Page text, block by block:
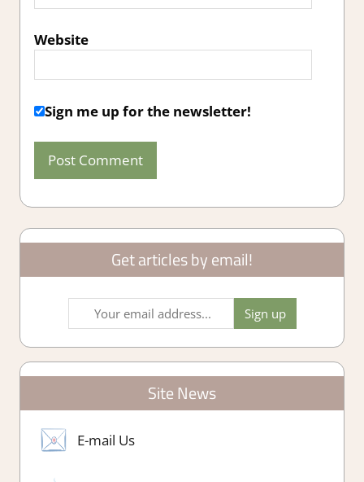
Website
Sign me up for the newsletter!
Get articles by email!
Site News
E-mail Us